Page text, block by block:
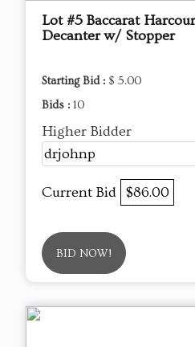
Lot #5 Baccarat
Decanter w/ Stopper
Starting Bid : $ 5.00
Bids : 10
Higher Bidder
drjohnp
Current Bid $86.00
BID NOW!